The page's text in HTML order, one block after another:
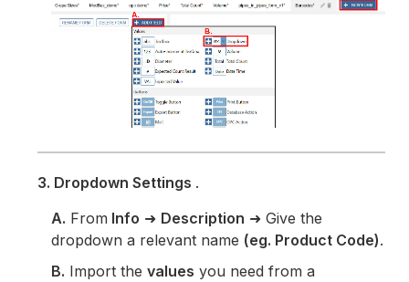
3. Dropdown Settings .
A. From Info ➜ Description ➜ Give the
dropdown a relevant name (eg. Product Code).
B. Import thevalues you need from a